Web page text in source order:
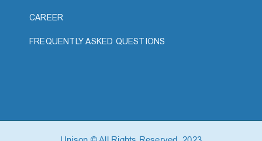
CAREER
FREQUENTLY ASKED QUESTIONS